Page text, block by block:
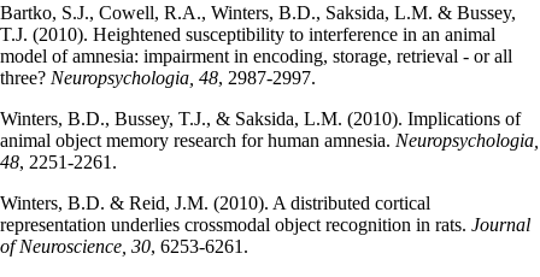
Bartko, S.J., Cowell, R.A., Winters, B.D., Saksida, L.M. & Bussey,
T.J. (2010). Heightened susceptibility to interference in an animal
model of amnesia: impairment in encoding, storage, retrieval - or all
three? Neuropsychologia, 48, 2987-2997.
Winters, B.D., Bussey, T.J., & Saksida, L.M. (2010). Implications of
animal object memory research for human amnesia. Neuropsychologia,
48, 2251-2261.
Winters, B.D. & Reid, J.M. (2010). A distributed cortical
representation underlies crossmodal object recognition in rats. Journal
of Neuroscience, 30, 6253-6261.